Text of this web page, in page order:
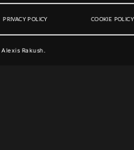
PRIVACY POLICY COOKIE POLICY
Alexis Rakush